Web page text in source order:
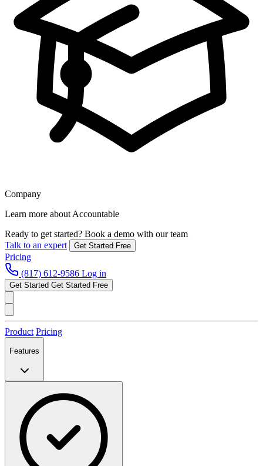
Company
Learn more about Accountable
Ready to get started? Book a demo with our team
Talk to an expert
Get Started Free
Pricing
(817) 612-9586 Log in
Get Started Get Started Free
Product Pricing
Features